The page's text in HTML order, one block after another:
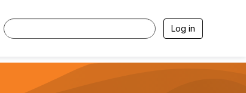
Log in